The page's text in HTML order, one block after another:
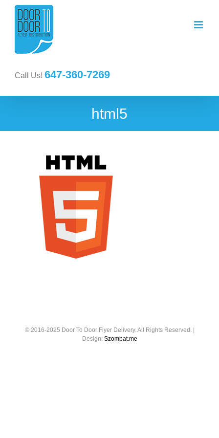
Call Us! 647-360-7269
html5
© 2016-2025 Door To Door Flyer Delivery. All Rights Reserved. |
Design: Szombat.me